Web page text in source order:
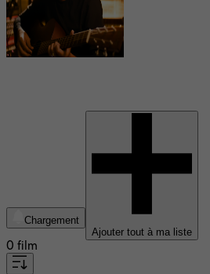
Chargement
Ajouter tout à ma liste
0 film